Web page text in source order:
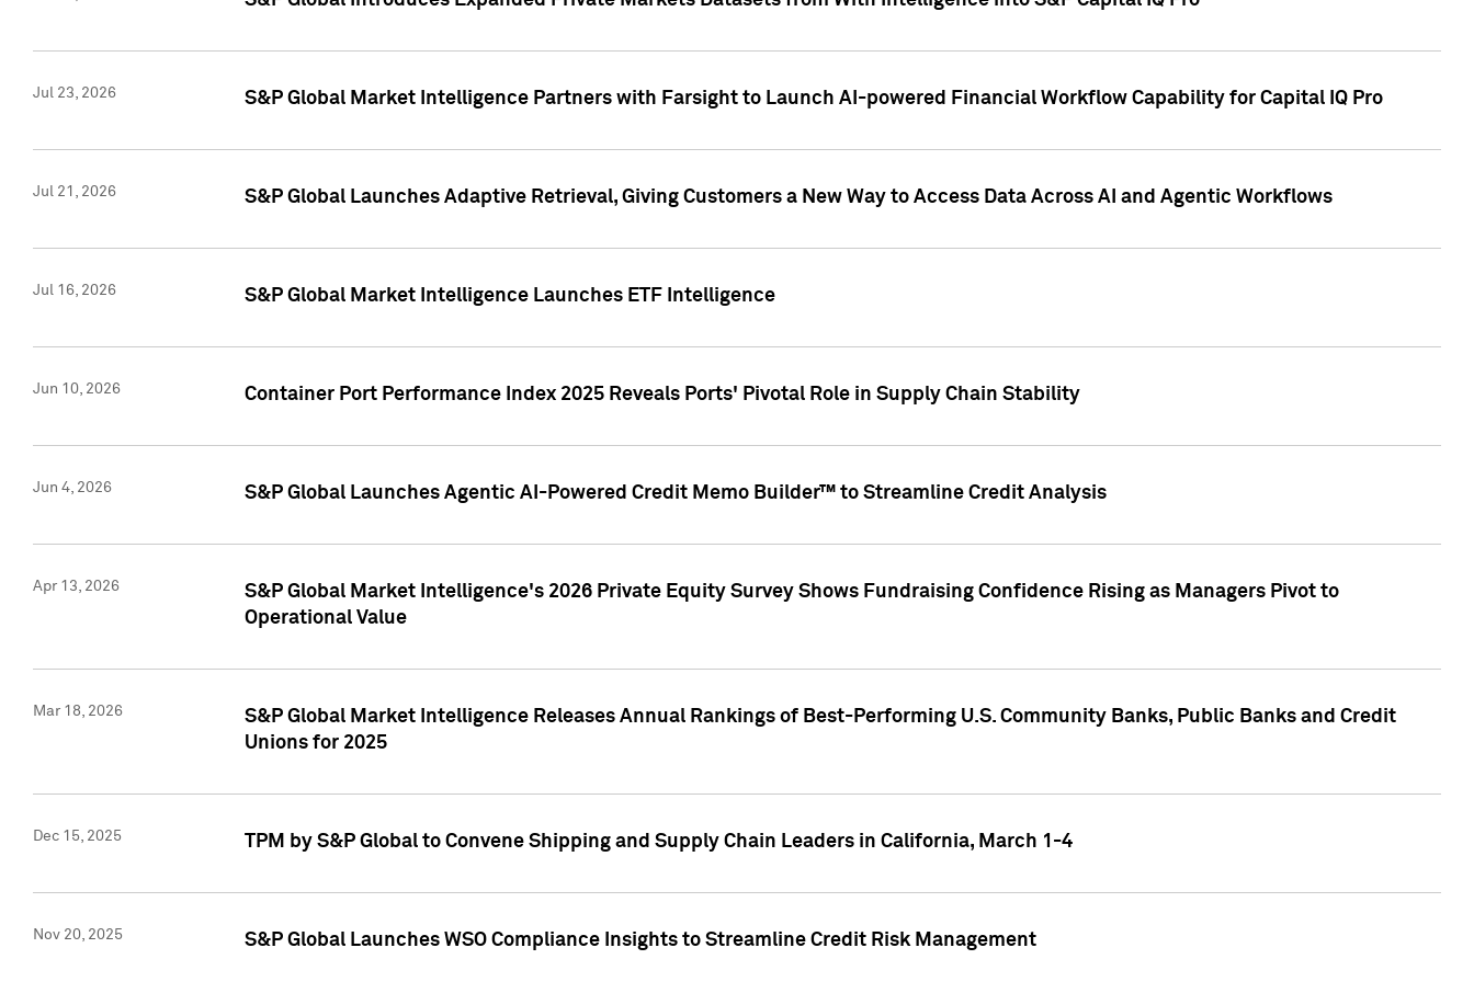
Jul 23, 2026 S&P Global Market Intelligence Partners with Farsight to Launch AI-powered Financial Workflow Capability for Capital IQ Pro
Jul 21, 2026 S&P Global Launches Adaptive Retrieval, Giving Customers a New Way to Access Data Across AI and Agentic Workflows
Jul 16, 2026 S&P Global Market Intelligence Launches ETF Intelligence
Jun 10, 2026 Container Port Performance Index 2025 Reveals Ports' Pivotal Role in Supply Chain Stability
Jun 4, 2026 S&P Global Launches Agentic AI-Powered Credit Memo Builder™ to Streamline Credit Analysis
Apr 13, 2026
S&P Global Market Intelligence's 2026 Private Equity Survey Shows Fundraising Confidence Rising as Managers Pivot to
Operational Value
Mar 18, 2026
S&P Global Market Intelligence Releases Annual Rankings of Best-Performing U.S. Community Banks, Public Banks and Credit
Unions for 2025
Dec 15, 2025 TPM by S&P Global to Convene Shipping and Supply Chain Leaders in California, March 1-4
Nov 20, 2025 S&P Global Launches WSO Compliance Insights to Streamline Credit Risk Management